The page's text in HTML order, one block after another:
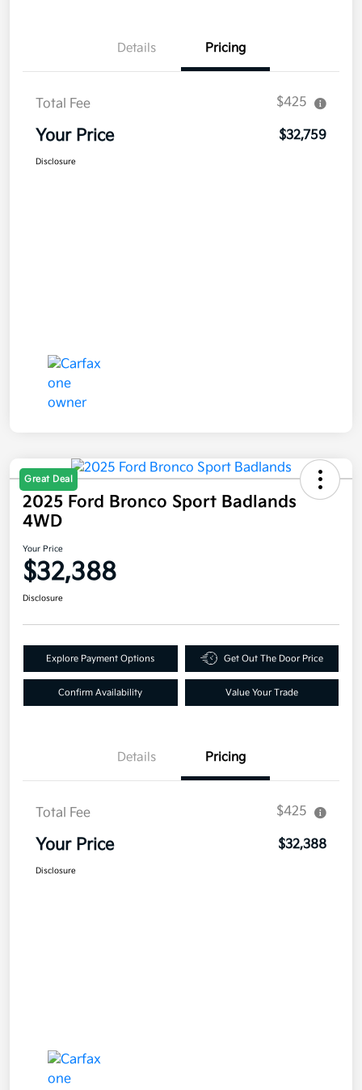
Details Pricing
Total Fee $425
Your Price $32,759
Disclosure
Great Deal
2025 Ford Bronco Sport Badlands
4WD
Your Price
$32,388
Disclosure
Explore Payment Options Get Out The Door Price
Confirm Availability Value Your Trade
Details Pricing
Total Fee $425
Your Price $32,388
Disclosure